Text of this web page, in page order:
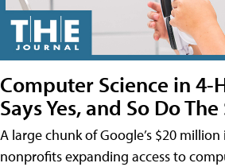
Computer Science in 4-
Says Yes, and So Do
A large chunk of Google’s $20
nonprofits expanding access to